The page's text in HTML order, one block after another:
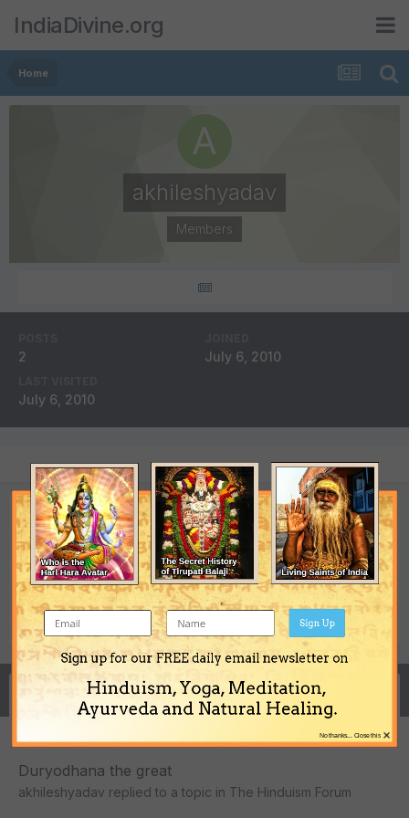
IndiaDivine.org
Home
akhileshyadav
Members
2 July 6, 2010
July 6, 2010
akhileshyadav's Achievements
Newbie (1/14)
0
Reputation
Activity
Duryodhana the great
akhileshyadav replied to a topic in The Hinduism Forum
Sign up for our FREE daily email newsletter on
Hinduism, Yoga, Meditation,
Ayurveda and Natural Healing.
Sign Up
×
No thanks... Close this